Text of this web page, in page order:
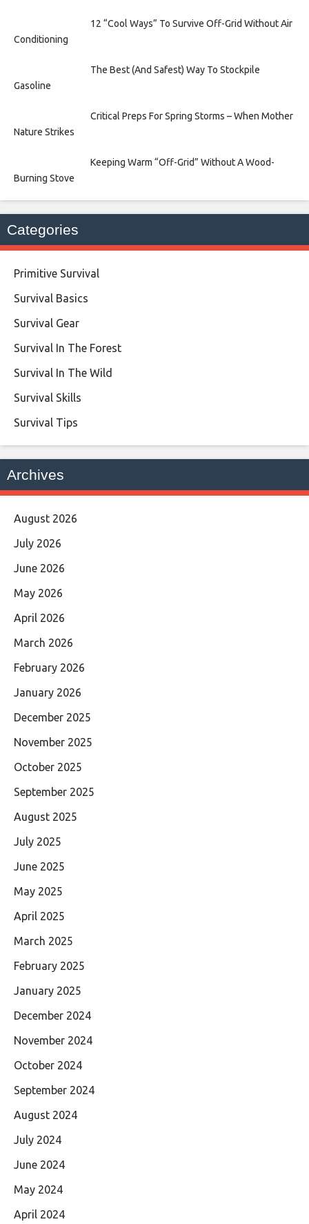
12 “Cool Ways” To Survive Off-Grid Without Air
Conditioning
The Best (And Safest) Way To Stockpile
Gasoline
Critical Preps For Spring Storms – When Mother
Nature Strikes
Keeping Warm “Off-Grid” Without A Wood-
Burning Stove
Categories
Primitive Survival
Survival Basics
Survival Gear
Survival In The Forest
Survival In The Wild
Survival Skills
Survival Tips
Archives
August 2026
July 2026
June 2026
May 2026
April 2026
March 2026
February 2026
January 2026
December 2025
November 2025
October 2025
September 2025
August 2025
July 2025
June 2025
May 2025
April 2025
March 2025
February 2025
January 2025
December 2024
November 2024
October 2024
September 2024
August 2024
July 2024
June 2024
May 2024
April 2024